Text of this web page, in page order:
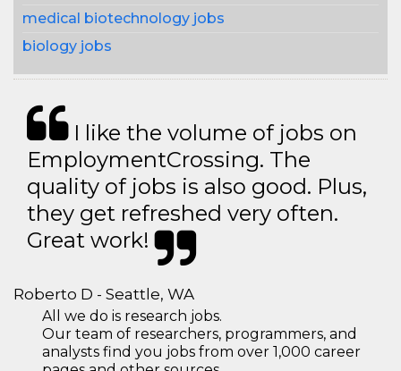
medical biotechnology jobs
biology jobs
I like the volume of jobs on
EmploymentCrossing. The
quality of jobs is also good. Plus,
they get refreshed very often.
Great work!
Roberto D - Seattle, WA
All we do is research jobs.
Our team of researchers, programmers, and
analysts find you jobs from over 1,000 career